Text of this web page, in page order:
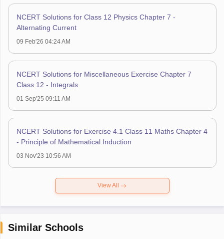
NCERT Solutions for Class 12 Physics Chapter 7 -
Alternating Current
09 Feb'26 04:24 AM
NCERT Solutions for Miscellaneous Exercise Chapter 7
Class 12 - Integrals
01 Sep'25 09:11 AM
NCERT Solutions for Exercise 4.1 Class 11 Maths Chapter 4
- Principle of Mathematical Induction
03 Nov'23 10:56 AM
View All
Similar Schools